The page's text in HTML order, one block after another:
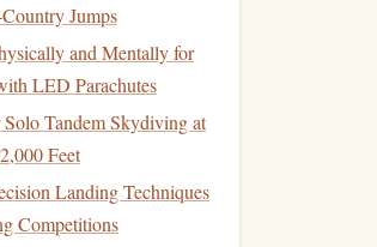
Jumps
and Mentally for
LED Parachutes
Solo Tandem Skydiving at
Feet
Landing Techniques
Competitions